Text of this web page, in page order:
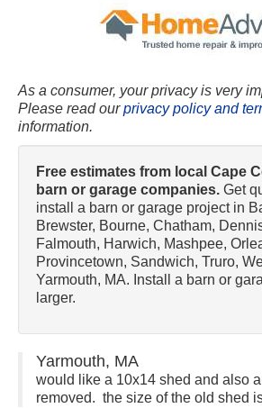
As a consumer, your privacy is very
Please read ourprivacy policy and
information.
Free estimates from local Cape
barn or garage companies. Get
install a barn or garage project in
Brewster, Bourne, Chatham,
Falmouth, Harwich, Mashpee,
Provincetown, Sandwich, Truro,
Yarmouth, MA. Install a barn or
larger.
Yarmouth, MA
would like a 10x14 shed and also
removed. the size of the old shed